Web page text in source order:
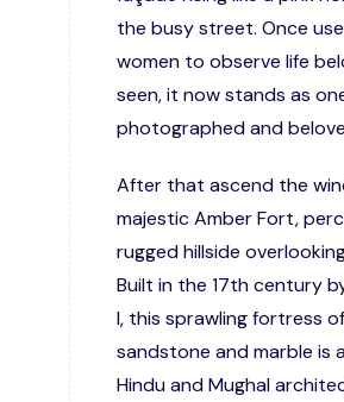
the busy street. Once
women to observe life
seen, it now stands as
photographed and
After that ascend the
majestic Amber Fort,
rugged hillside
Built in the 17th century
I, this sprawling fortress
sandstone and marble is
Hindu and Mughal